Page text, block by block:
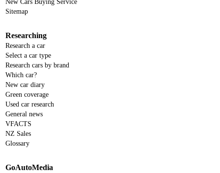
New Cars Buying Service
Sitemap
Researching
Research a car
Select a car type
Research cars by brand
Which car?
New car diary
Green coverage
Used car research
General news
VFACTS
NZ Sales
Glossary
GoAutoMedia